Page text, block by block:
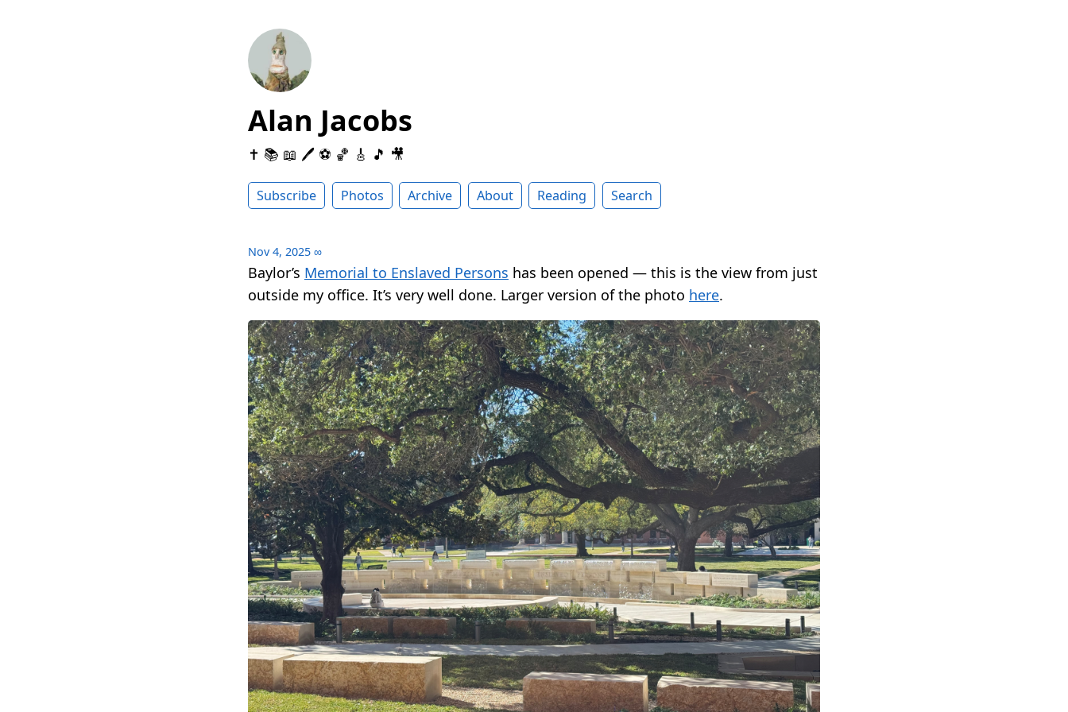
Alan Jacobs
✝️ 📚 📖 🖊 ⚽️ 🏀 🎸 🎵 🎥
Subscribe Photos Archive About Reading Search
Nov 4, 2025 ∞
Baylor’s Memorial to Enslaved Persons has been opened — this is the view from just
outside my office. It’s very well done. Larger version of the photo here.